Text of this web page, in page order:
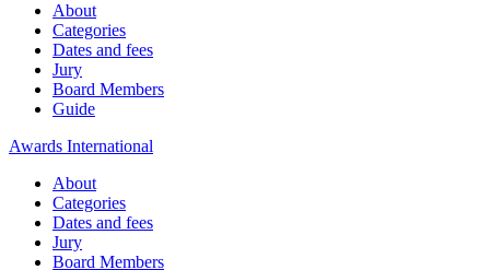
About
Categories
Dates and fees
Jury
Board Members
Guide
Awards International
About
Categories
Dates and fees
Jury
Board Members